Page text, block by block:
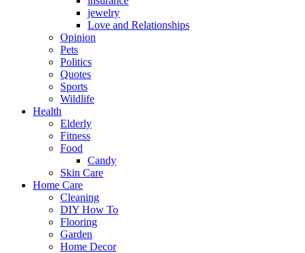
jewelry
Love and Relationships
Opinion
Pets
Politics
Quotes
Sports
Wildlife
Health
Elderly
Fitness
Food
Candy
Skin Care
Home Care
Cleaning
DIY How To
Flooring
Garden
Home Decor